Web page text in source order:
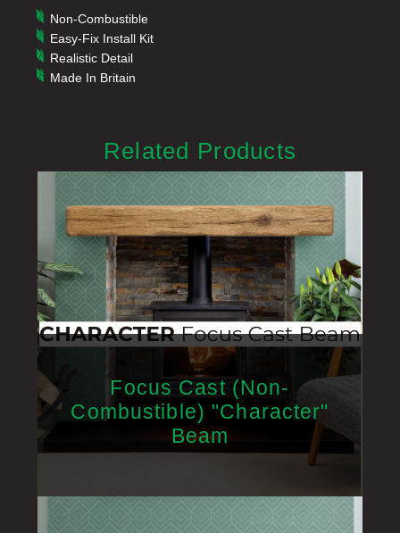
Non-Combustible
Easy-Fix Install Kit
Realistic Detail
Made In Britain
Related Products
Focus Cast (Non-
Combustible) "Character"
Beam